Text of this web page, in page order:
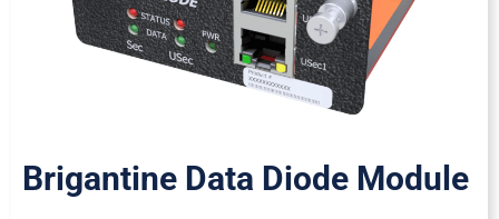
Brigantine Data Diode Module